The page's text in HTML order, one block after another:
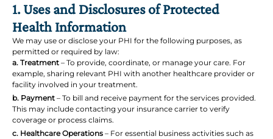
1. Uses and Disclosures of Protected
Health Information
We may use or disclose your PHI for the following purposes, as
permitted or required by law:
a. Treatment – To provide, coordinate, or manage your care. For
example, sharing relevant PHI with another healthcare provider or
facility involved in your treatment.
b. Payment – To bill and receive payment for the services provided.
This may include contacting your insurance carrier to verify
coverage or process claims.
c. Healthcare Operations – For essential business activities such as